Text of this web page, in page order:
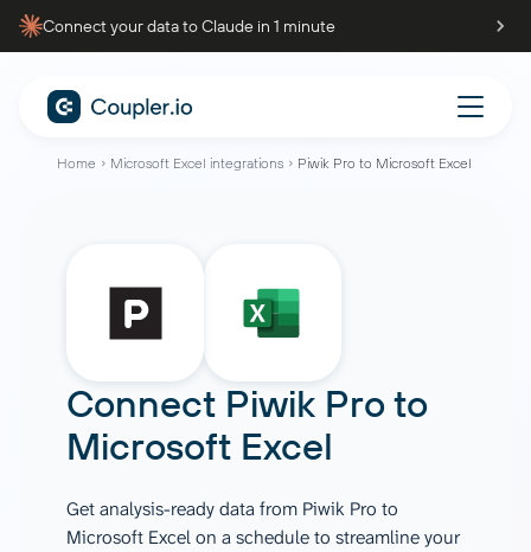
Connect your data to Claude in 1 minute
Home Microsoft Excel integrations Piwik Pro to Microsoft Excel
Connect Piwik Proto
Microsoft Excel
Get analysis-ready data from Piwik Pro to
Microsoft Excel on a schedule to streamline your